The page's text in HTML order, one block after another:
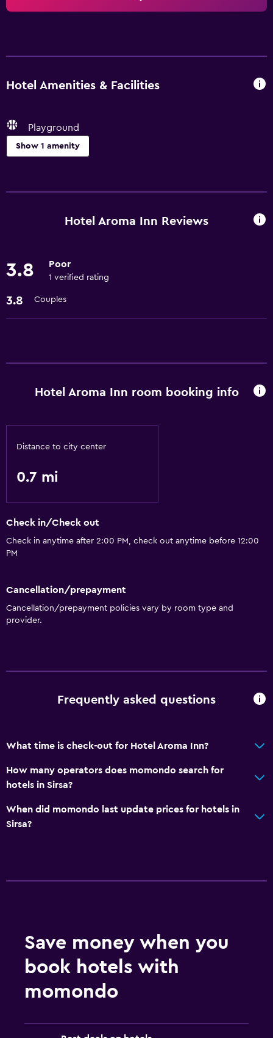
Hotel Amenities & Facilities
Playground
Show 1 amenity
Playground
Hotel Aroma Inn Reviews
3.8 Poor
1 verified rating
3.8 Couples
Hotel Aroma Inn room booking info
Distance to city center
0.7 mi
Check in/Check out
Check in anytime after 2:00 PM, check out anytime before 12:00
PM
Cancellation/prepayment
Cancellation/prepayment policies vary by room type and
provider.
Frequently asked questions
What time is check-out for Hotel Aroma Inn?
How many operators does momondo search for
hotels in Sirsa?
When did momondo last update prices for hotels in
Sirsa?
Save money when you
book hotels with
momondo